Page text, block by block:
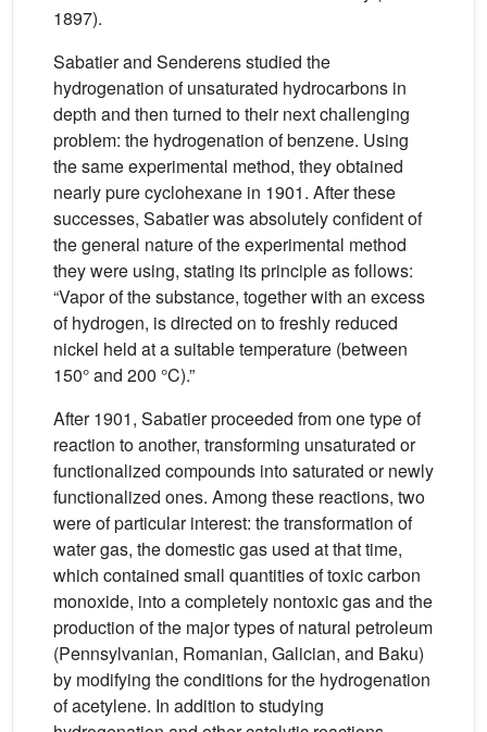
1897).
Sabatier and Senderens studied the
hydrogenation of unsaturated hydrocarbons in
depth and then turned to their next challenging
problem: the hydrogenation of benzene. Using
the same experimental method, they obtained
nearly pure cyclohexane in 1901. After these
successes, Sabatier was absolutely confident of
the general nature of the experimental method
they were using, stating its principle as follows:
“Vapor of the substance, together with an excess
of hydrogen, is directed on to freshly reduced
nickel held at a suitable temperature (between
150° and 200 °C).”
After 1901, Sabatier proceeded from one type of
reaction to another, transforming unsaturated or
functionalized compounds into saturated or newly
functionalized ones. Among these reactions, two
were of particular interest: the transformation of
water gas, the domestic gas used at that time,
which contained small quantities of toxic carbon
monoxide, into a completely nontoxic gas and the
production of the major types of natural petroleum
(Pennsylvanian, Romanian, Galician, and Baku)
by modifying the conditions for the hydrogenation
of acetylene. In addition to studying